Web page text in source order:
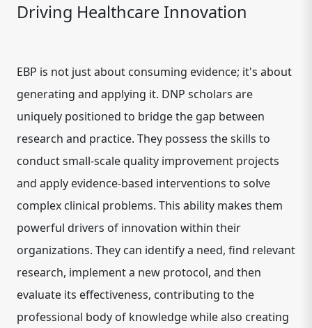
Driving Healthcare Innovation
EBP is not just about consuming evidence; it's about
generating and applying it. DNP scholars are
uniquely positioned to bridge the gap between
research and practice. They possess the skills to
conduct small-scale quality improvement projects
and apply evidence-based interventions to solve
complex clinical problems. This ability makes them
powerful drivers of innovation within their
organizations. They can identify a need, find relevant
research, implement a new protocol, and then
evaluate its effectiveness, contributing to the
professional body of knowledge while also creating